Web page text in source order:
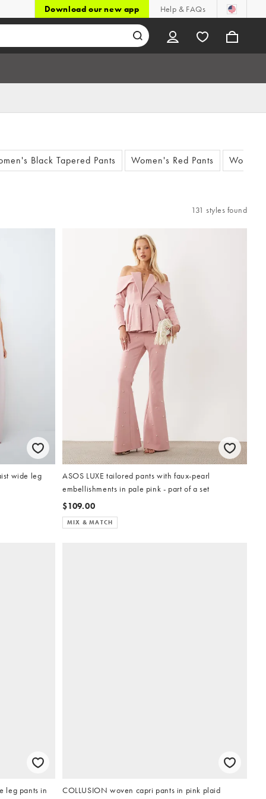
Download our new app Help & FAQs
Black Tapered Pants Women's Red Pants
131 styles found
wide leg
ASOS LUXE tailored pants with faux-pearl
embellishments in pale pink - part of a set
$109.00
MIX & MATCH
leg pants in
COLLUSION woven capri pants in pink plaid